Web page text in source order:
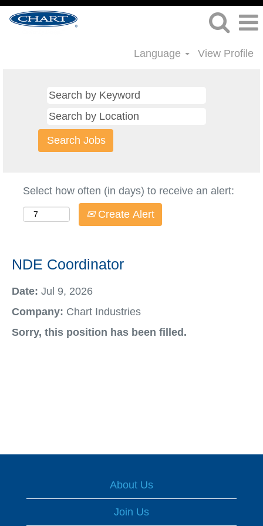
Language View Profile
Select how often (in days) to receive an alert:
Create Alert
NDE Coordinator
Date: Jul 9, 2026
Company: Chart Industries
Sorry, this position has been filled.
About Us
Join Us